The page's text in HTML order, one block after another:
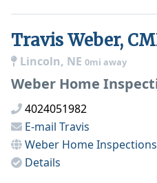
Travis Weber,
Lincoln, NE 0mi away
Weber Home
4024051982
E-mail Travis
Weber Home Inspections
Details